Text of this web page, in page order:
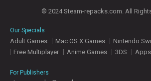
© 2024 Steam-repacks.com. All
Our Specials
Adult Games Mac OS X Games
Nintendo
Free Multiplayer
Anime Games 3DS Apps
For Publishers